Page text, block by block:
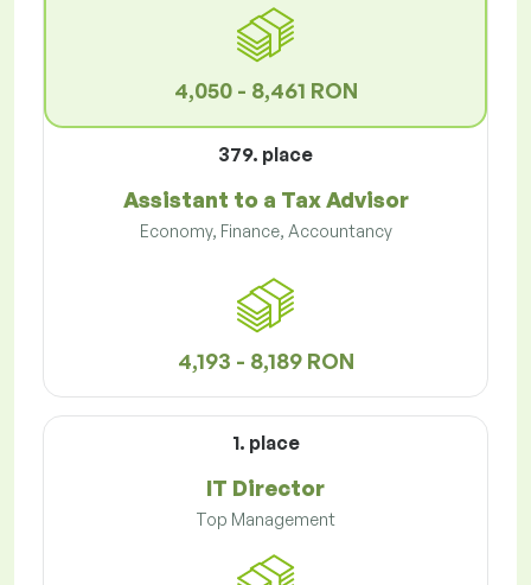
4,050 - 8,461 RON
379. place
Assistant to a Tax Advisor
Economy, Finance, Accountancy
4,193 - 8,189 RON
1. place
IT Director
Top Management